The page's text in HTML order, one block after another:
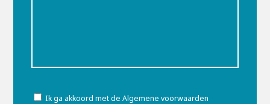
Ik ga akkoord met de Algemene voorwaarden